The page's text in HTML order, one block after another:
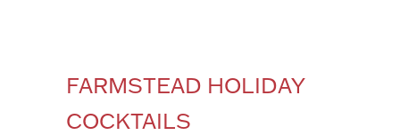
FARMSTEAD HOLIDAY
COCKTAILS